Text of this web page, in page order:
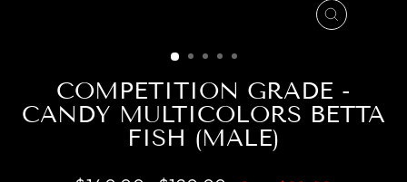
CLOSE
COMPETITION GRADE -
CANDY MULTICOLORS BETTA
FISH (MALE)